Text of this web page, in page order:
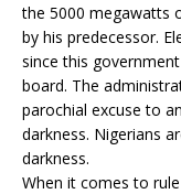
the 5000 megawatts
by his predecessor.
since this
board. The
parochial excuse to
darkness. Nigerians
darkness.
When it comes to